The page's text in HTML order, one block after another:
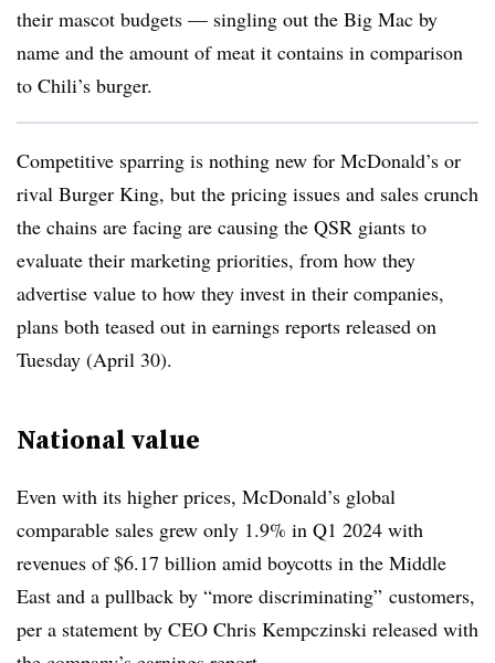
their mascot budgets — singling out the Big Mac by
name and the amount of meat it contains in comparison
to Chili’s burger.
Competitive sparring is nothing new for McDonald’s or
rival Burger King, but the pricing issues and sales crunch
the chains are facing are causing the QSR giants to
evaluate their marketing priorities, from how they
advertise value to how they invest in their companies,
plans both teased out in earnings reports released on
Tuesday (April 30).
National value
Even with its higher prices, McDonald’s global
comparable sales grew only 1.9% in Q1 2024 with
revenues of $6.17 billion amid boycotts in the Middle
East and a pullback by “more discriminating” customers,
per a statement by CEO Chris Kempczinski released with